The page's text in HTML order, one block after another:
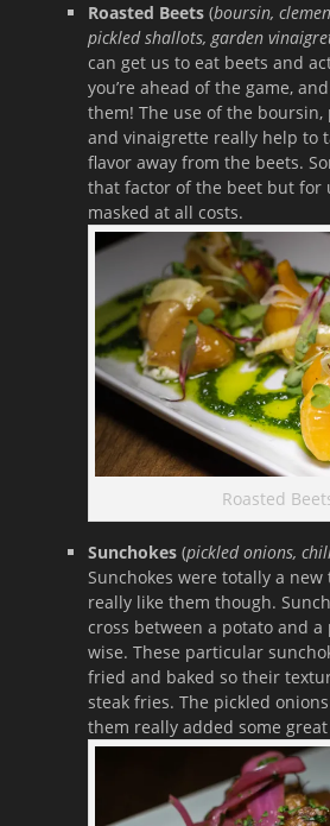
Roasted Beets (boursin,
pickled shallots, garden
can get us to eat beets and
you’re ahead of the game,
them! The use of the boursin,
and vinaigrette really help to
flavor away from the beets.
that factor of the beet but for
masked at all costs.
Roasted
Sunchokes (pickled onions,
Sunchokes were totally a
really like them though.
cross between a potato and
wise. These particular
fried and baked so their
steak fries. The pickled
them really added some